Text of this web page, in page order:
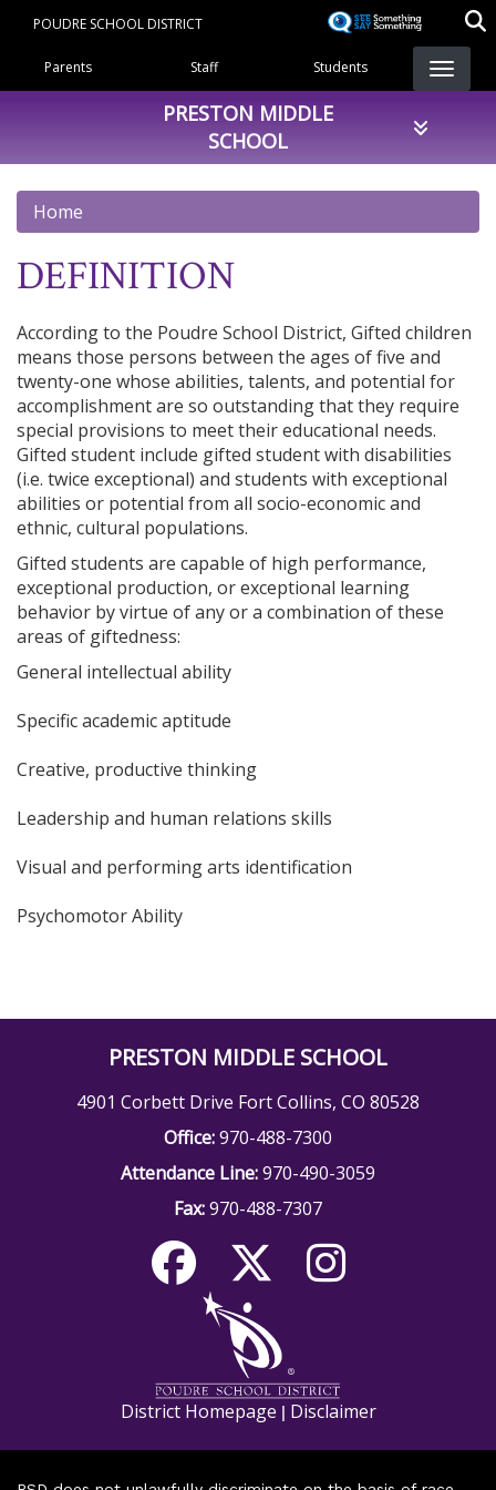
content
POUDRE SCHOOL DISTRICT
Landing Page Menu
Parents Staff Students
PRESTON MIDDLE
SCHOOL
Home
DEFINITION
According to the Poudre School District, Gifted children
means those persons between the ages of five and
twenty-one whose abilities, talents, and potential for
accomplishment are so outstanding that they require
special provisions to meet their educational needs.
Gifted student include gifted student with disabilities
(i.e. twice exceptional) and students with exceptional
abilities or potential from all socio-economic and
ethnic, cultural populations.
Gifted students are capable of high performance,
exceptional production, or exceptional learning
behavior by virtue of any or a combination of these
areas of giftedness:
General intellectual ability
Specific academic aptitude
Creative, productive thinking
Leadership and human relations skills
Visual and performing arts identification
Psychomotor Ability
PRESTON MIDDLE SCHOOL
4901 Corbett Drive Fort Collins, CO 80528
Office:970-488-7300
Attendance Line:970-490-3059
Fax:970-488-7307
District Homepage | Disclaimer